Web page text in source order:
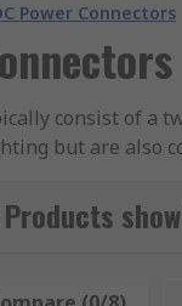
Power Connectors
consist of a
but are also